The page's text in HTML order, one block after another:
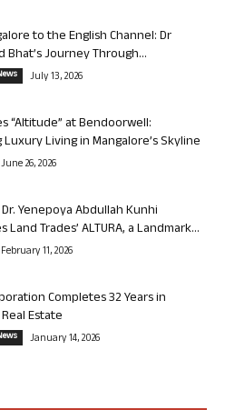
to the English Channel: Dr
Bhat’s Journey Through...
July 13, 2026
“Altitude” at Bendoorwell:
Living in Mangalore’s Skyline
June 26, 2026
Yenepoya Abdullah Kunhi
Land Trades’ ALTURA, a Landmark...
February 11, 2026
Completes 32 Years in
Estate
January 14, 2026